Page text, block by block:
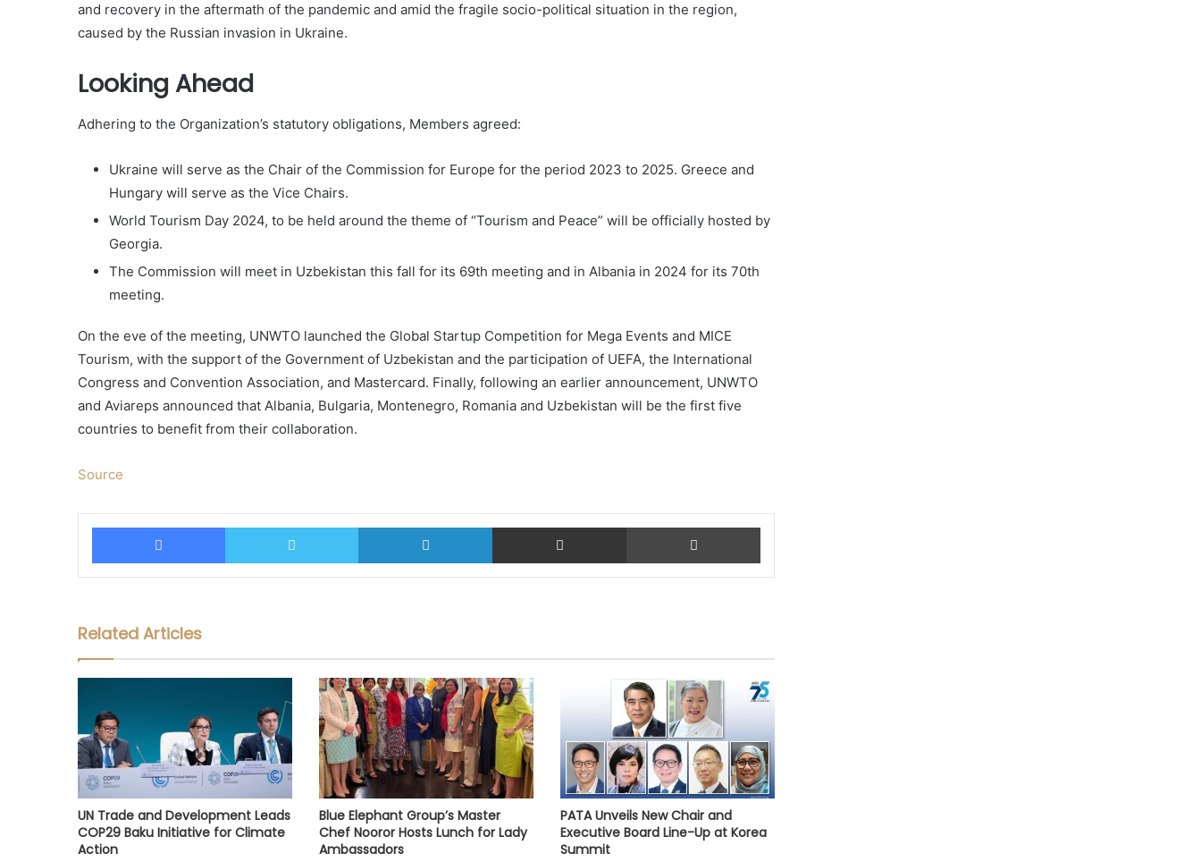
and recovery in the aftermath of the pandemic and amid the fragile socio-political situation in the region,
caused by the Russian invasion in Ukraine.
Looking Ahead
Adhering to the Organization’s statutory obligations, Members agreed:
Ukraine will serve as the Chair of the Commission for Europe for the period 2023 to 2025. Greece and
Hungary will serve as the Vice Chairs.
World Tourism Day 2024, to be held around the theme of “Tourism and Peace” will be officially hosted by
Georgia.
The Commission will meet in Uzbekistan this fall for its 69th meeting and in Albania in 2024 for its 70th
meeting.
On the eve of the meeting, UNWTO launched the Global Startup Competition for Mega Events and MICE
Tourism, with the support of the Government of Uzbekistan and the participation of UEFA, the International
Congress and Convention Association, and Mastercard. Finally, following an earlier announcement, UNWTO
and Aviareps announced that Albania, Bulgaria, Montenegro, Romania and Uzbekistan will be the first five
countries to benefit from their collaboration.
Source
Facebook Twitter LinkedIn Share via Email Print
Related Articles
UN Trade and Development Leads
COP29 Baku Initiative for Climate
Action
Blue Elephant Group’s Master
Chef Nooror Hosts Lunch for Lady
Ambassadors
PATA Unveils New Chair and
Executive Board Line-Up at Korea
Summit